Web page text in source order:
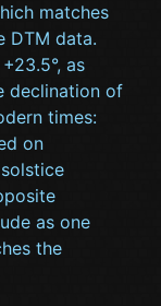
matches
DTM data.
as
declination of
times:
on
as one
the